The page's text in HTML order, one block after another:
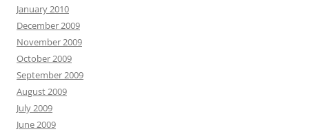
January 2010
December 2009
November 2009
October 2009
September 2009
August 2009
July 2009
June 2009